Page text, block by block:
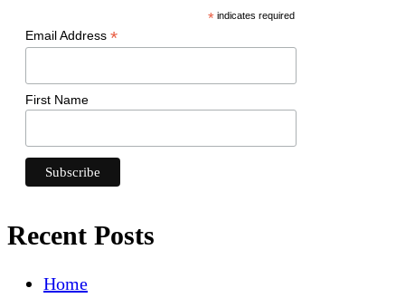
*indicates required
Email Address *
First Name
Recent Posts
Home